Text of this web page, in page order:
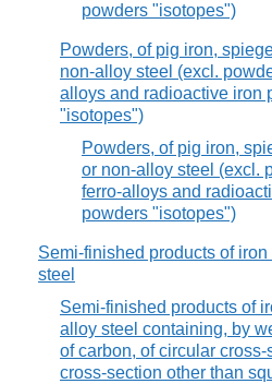
powders "isotopes")
Powders, of pig iron,
non-alloy steel (excl.
alloys and radioactive iron
"isotopes")
Powders, of pig iron,
or non-alloy steel (excl.
ferro-alloys and
powders "isotopes")
Semi-finished products of
steel
Semi-finished products of
alloy steel containing, by
of carbon, of circular cross-
cross-section other than